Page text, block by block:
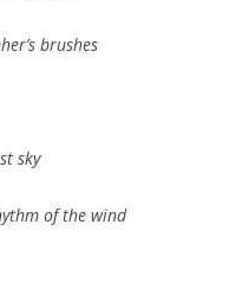
brushes
sky
of the wind